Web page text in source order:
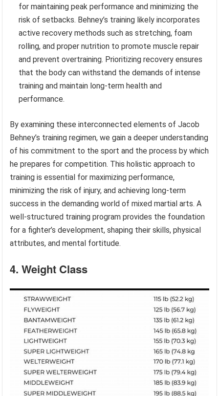
for maintaining peak performance and minimizing the
risk of setbacks. Behney’s training likely incorporates
active recovery methods such as stretching, foam
rolling, and proper nutrition to promote muscle repair
and prevent overtraining. Prioritizing recovery ensures
that the body can withstand the demands of intense
training and maintain long-term health and
performance.
By examining these interconnected elements of Jacob
Behney’s training regimen, we gain a deeper understanding
of his commitment to the sport and the process by which
he prepares for competition. This holistic approach to
training is essential for maximizing performance,
minimizing the risk of injury, and achieving long-term
success in the demanding world of mixed martial arts. A
well-structured training program provides the foundation
for a fighter’s development, shaping their skills, physical
attributes, and mental fortitude.
4. Weight Class